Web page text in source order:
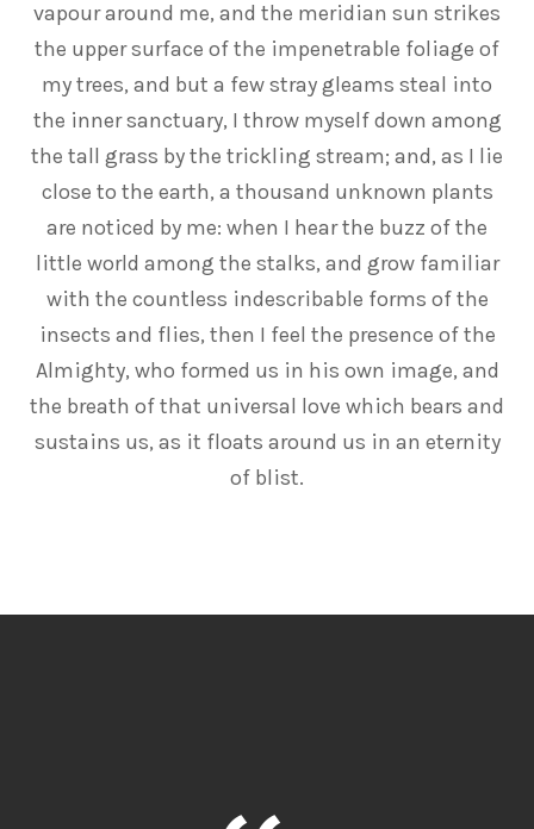
vapour around me, and the meridian sun strikes
the upper surface of the impenetrable foliage of
my trees, and but a few stray gleams steal into
the inner sanctuary, I throw myself down among
the tall grass by the trickling stream; and, as I lie
close to the earth, a thousand unknown plants
are noticed by me: when I hear the buzz of the
little world among the stalks, and grow familiar
with the countless indescribable forms of the
insects and flies, then I feel the presence of the
Almighty, who formed us in his own image, and
the breath of that universal love which bears and
sustains us, as it floats around us in an eternity
of blist.